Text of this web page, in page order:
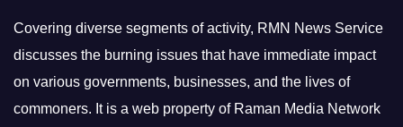
Covering diverse segments of activity, RMN News Service
discusses the burning issues that have immediate impact
on various governments, businesses, and the lives of
commoners. It is a web property of Raman Media Network